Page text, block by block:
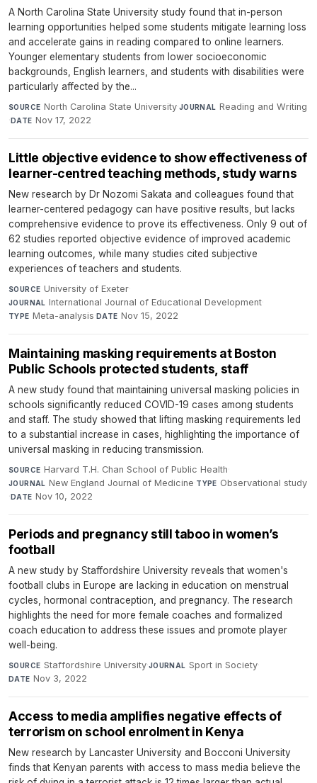
A North Carolina State University study found that in-person
learning opportunities helped some students mitigate learning loss
and accelerate gains in reading compared to online learners.
Younger elementary students from lower socioeconomic
backgrounds, English learners, and students with disabilities were
particularly affected by the...
SOURCE North Carolina State University·JOURNAL Reading and Writing
· DATE Nov 17, 2022
Little objective evidence to show effectiveness of
learner-centred teaching methods, study warns
New research by Dr Nozomi Sakata and colleagues found that
learner-centered pedagogy can have positive results, but lacks
comprehensive evidence to prove its effectiveness. Only 9 out of
62 studies reported objective evidence of improved academic
learning outcomes, while many studies cited subjective
experiences of teachers and students.
SOURCE University of Exeter·
JOURNAL International Journal of Educational Development·
TYPE Meta-analysis·DATE Nov 15, 2022
Maintaining masking requirements at Boston
Public Schools protected students, staff
A new study found that maintaining universal masking policies in
schools significantly reduced COVID-19 cases among students
and staff. The study showed that lifting masking requirements led
to a substantial increase in cases, highlighting the importance of
universal masking in reducing transmission.
SOURCE Harvard T.H. Chan School of Public Health·
JOURNAL New England Journal of Medicine·TYPE Observational study
· DATE Nov 10, 2022
Periods and pregnancy still taboo in women’s
football
A new study by Staffordshire University reveals that women's
football clubs in Europe are lacking in education on menstrual
cycles, hormonal contraception, and pregnancy. The research
highlights the need for more female coaches and formalized
coach education to address these issues and promote player
well-being.
SOURCE Staffordshire University·JOURNAL Sport in Society·
DATE Nov 3, 2022
Access to media amplifies negative effects of
terrorism on school enrolment in Kenya
New research by Lancaster University and Bocconi University
finds that Kenyan parents with access to mass media believe the